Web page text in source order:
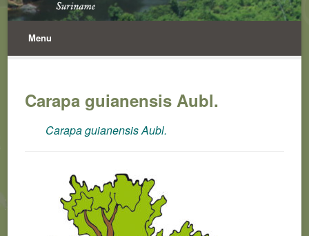
Menu
Carapa guianensis Aubl.
Carapa guianensis Aubl.